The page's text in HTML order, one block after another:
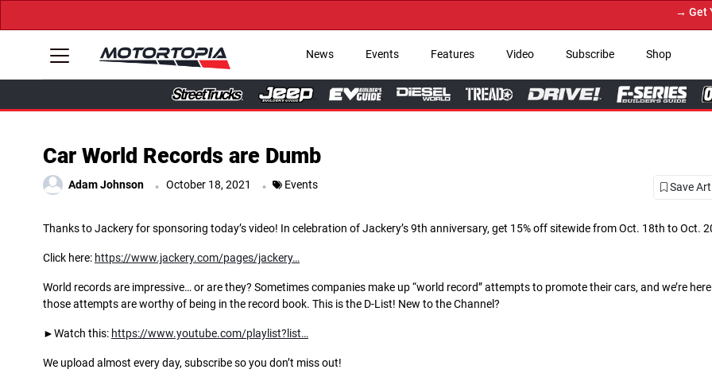
→ Get Your Custom
News Events Features Video Subscribe Shop
Car World Records are Dumb
Adam Johnson . October 18, 2021 . Events Save
Thanks to Jackery for sponsoring today’s video! In celebration of Jackery’s 9th anniversary, get 15% off sitewide from Oct. 18th to Oct.
Click here: https://www.jackery.com/pages/jackery…
World records are impressive… or are they? Sometimes companies make up “world record” attempts to promote their cars, and we’re
those attempts are worthy of being in the record book. This is the D-List! New to the Channel?
►Watch this: https://www.youtube.com/playlist?list…
We upload almost every day, subscribe so you don’t miss out!